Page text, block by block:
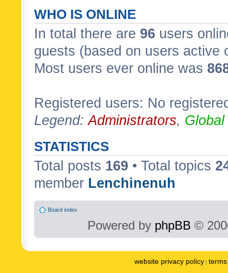
WHO IS ONLINE
In total there are 96 users
guests (based on users active
Most users ever online was
Registered users: No
Legend:Administrators,
STATISTICS
Total posts 169 • Total topics
member Lenchinenuh
Board index
Powered by phpBB ©
website privacy policy |